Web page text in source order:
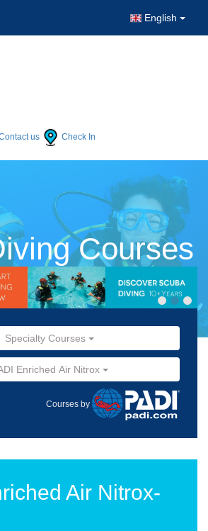
English
us Check In
Courses
Specialty Courses
Enriched Air Nitrox
Courses by
Air Nitrox-